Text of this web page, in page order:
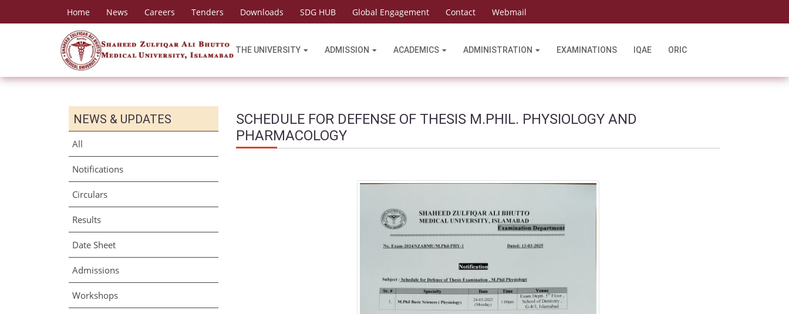
Home News Careers Tenders Downloads SDG HUB Global Engagement Contact Webmail
THE UNIVERSITY ADMISSION ACADEMICS ADMINISTRATION EXAMINATIONS IQAE ORIC
NEWS & UPDATES
All
Notifications
Circulars
Results
Date Sheet
Admissions
Workshops
SCHEDULE FOR DEFENSE OF THESIS M.PHIL. PHYSIOLOGY AND
PHARMACOLOGY